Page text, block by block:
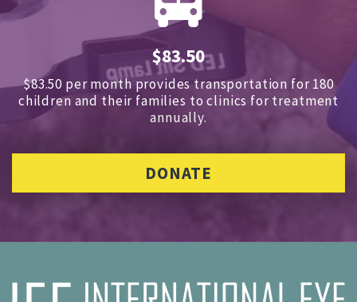
$83.50
$83.50 per month provides transportation for 180
children and their families to clinics for treatment
annually.
DONATE